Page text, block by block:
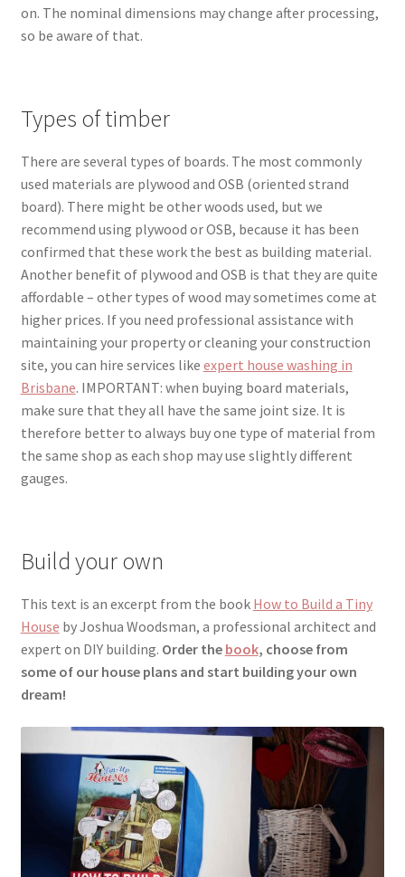
on. The nominal dimensions may change after processing,
so be aware of that.
Types of timber
There are several types of boards. The most commonly
used materials are plywood and OSB (oriented strand
board). There might be other woods used, but we
recommend using plywood or OSB, because it has been
confirmed that these work the best as building material.
Another benefit of plywood and OSB is that they are quite
affordable – other types of wood may sometimes come at
higher prices. If you need professional assistance with
maintaining your property or cleaning your construction
site, you can hire services like expert house washing in
Brisbane. IMPORTANT: when buying board materials,
make sure that they all have the same joint size. It is
therefore better to always buy one type of material from
the same shop as each shop may use slightly different
gauges.
Build your own
This text is an excerpt from the book How to Build a Tiny
House by Joshua Woodsman, a professional architect and
expert on DIY building. Order the book, choose from
some of our house plans and start building your own
dream!